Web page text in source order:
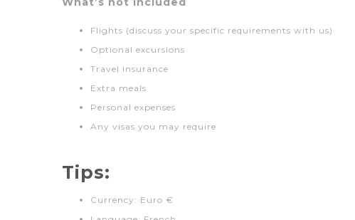
Flights (discuss your specific requirements with us)
Optional excursions
Travel insurance
Extra meals
Personal expenses
Any visas you may require
Tips:
Currency: Euro €